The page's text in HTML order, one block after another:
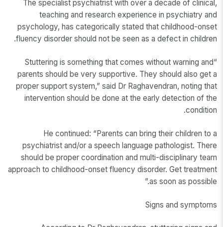
The specialist psychiatrist with over a decade of clinical,
teaching and research experience in psychiatry and
psychology, has categorically stated that childhood-onset
fluency disorder should not be seen as a defect in children.
“Stuttering is something that comes without warning and
parents should be very supportive. They should also get a
proper support system,” said Dr Raghavendran, noting that
intervention should be done at the early detection of the
condition.
He continued: “Parents can bring their children to a
psychiatrist and/or a speech language pathologist. There
should be proper coordination and multi-disciplinary team
approach to childhood-onset fluency disorder. Get treatment
as soon as possible.”
Signs and symptoms